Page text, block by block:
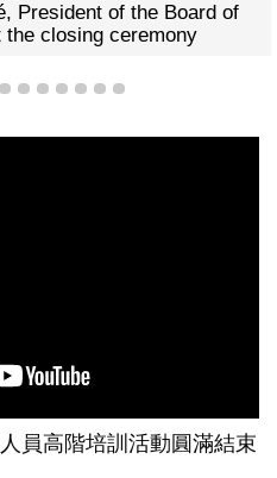
the Board of
Speech
Ms.
7 8 9 10111213
員高階培訓活動圓滿結束